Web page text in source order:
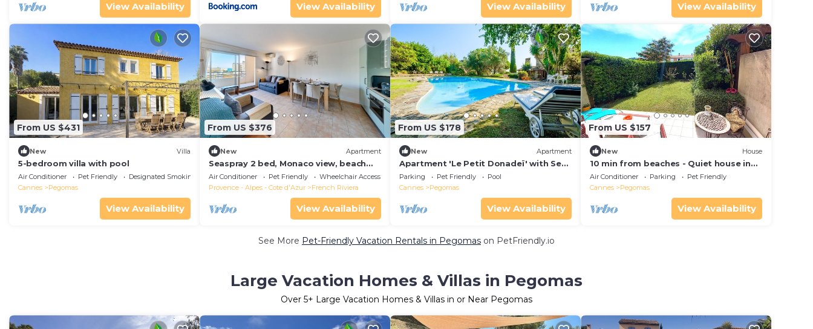
View Availability View Availability View Availability View Availability
From US $431
New Villa
5-bedroom villa with pool
Air Conditioner Pet Friendly
Designated Smoking Area
Cannes
Pegomas
View Availability
From US $376
New Apartment
Seaspray 2 bed, Monaco view, beach
apartment, parking optional
Air Conditioner Pet Friendly
Wheelchair Accessible
Provence - Alpes - Cote d'Azur
French Riviera
View Availability
From US $178
New Apartment
Apartment 'Le Petit Donadeï' with Sea
View, Private Pool and Wi-Fi
Parking Pet Friendly
Pool
Cannes
Pegomas
View Availability
From US $157
New House
10 min from beaches - Quiet house in
town center
Air Conditioner Parking
Pet Friendly
Cannes
Pegomas
View Availability
See More Pet-Friendly Vacation Rentals in Pegomas on PetFriendly.io
Large Vacation Homes & Villas in Pegomas
Over 5+ Large Vacation Homes & Villas in or Near Pegomas